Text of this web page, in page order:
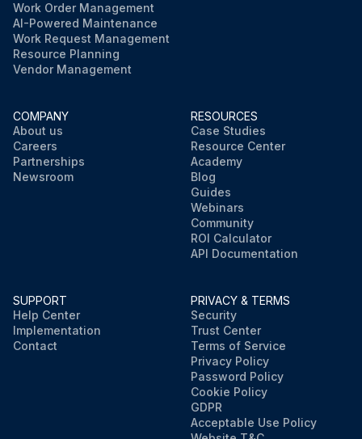
Work Order Management
AI-Powered Maintenance
Work Request Management
Resource Planning
Vendor Management
COMPANY
About us
Careers
Partnerships
Newsroom
RESOURCES
Case Studies
Resource Center
Academy
Blog
Guides
Webinars
Community
ROI Calculator
API Documentation
SUPPORT
Help Center
Implementation
Contact
PRIVACY & TERMS
Security
Trust Center
Terms of Service
Privacy Policy
Password Policy
Cookie Policy
GDPR
Acceptable Use Policy